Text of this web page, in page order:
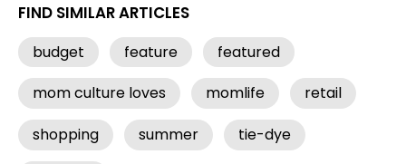
FIND SIMILAR ARTICLES
budget feature
featured
mom culture loves
momlife
retail
shopping
summer
tie-dye